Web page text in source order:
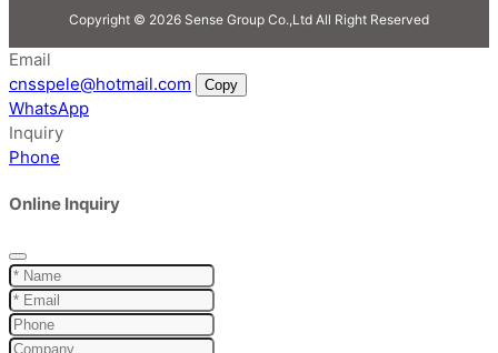
Copyright © 2026 Sense Group Co.,Ltd All Right Reserved
Email
cnsspele@hotmail.com
Copy
WhatsApp
Inquiry
Phone
Online Inquiry